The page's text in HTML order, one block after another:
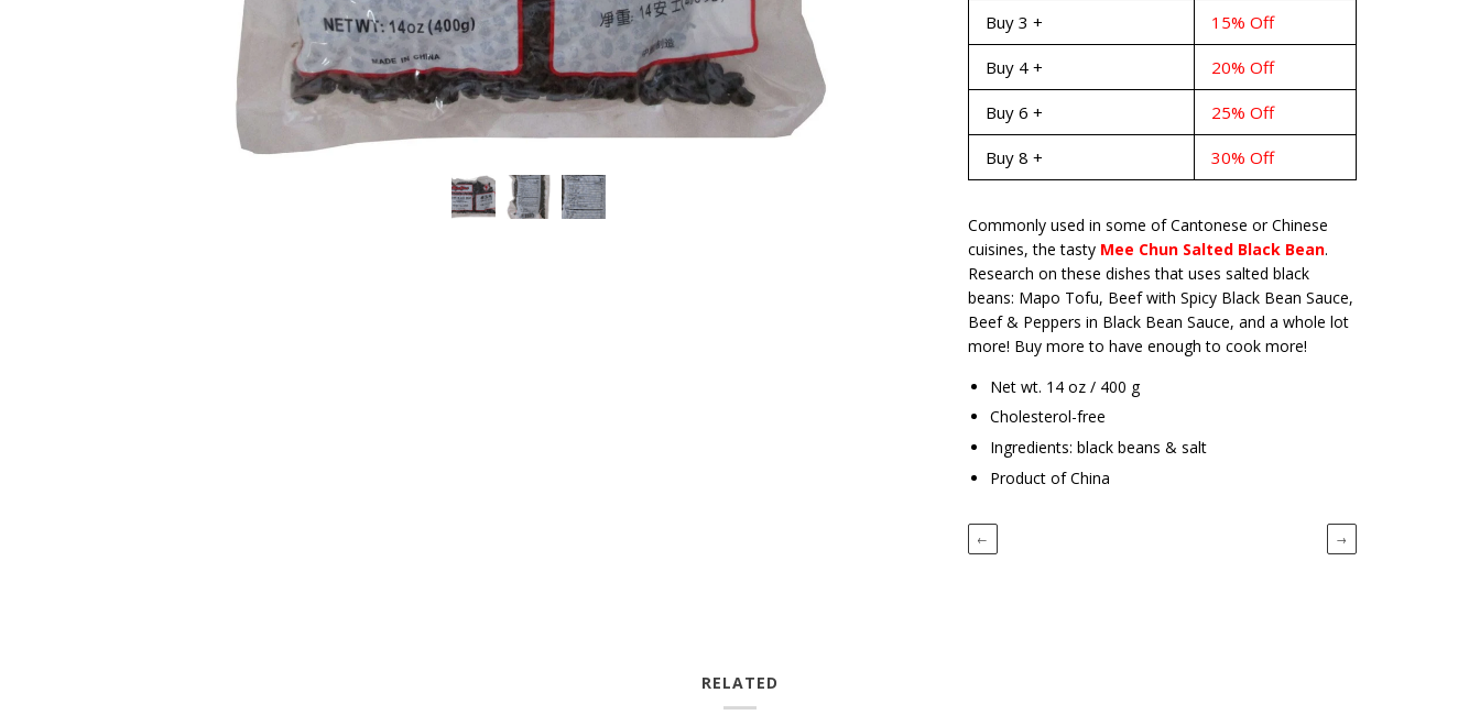
Buy 3 + 15% Off
Buy 4 + 20% Off
Buy 6 + 25% Off
Buy 8 + 30% Off
Commonly used in some of Cantonese or Chinese
cuisines, the tasty Mee Chun Salted Black Bean.
Research on these dishes that uses salted black
beans: Mapo Tofu, Beef with Spicy Black Bean Sauce,
Beef & Peppers in Black Bean Sauce, and a whole lot
more! Buy more to have enough to cook more!
Net wt. 14 oz / 400 g
Cholesterol-free
Ingredients: black beans & salt
Product of China
← →
RELATED